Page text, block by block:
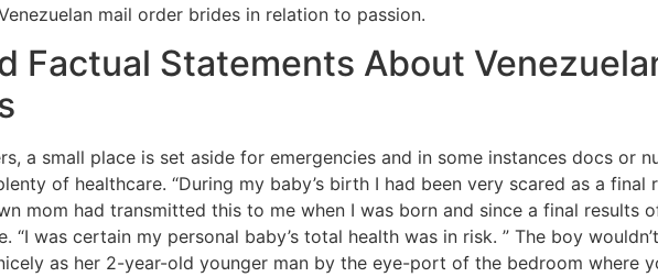
mail order brides in relation to passion.
Factual Statements About
a small place is set aside for emergencies and in some instances docs or
of healthcare. “During my baby’s birth I had been very scared as a
mom had transmitted this to me when I was born and since a final results
“I was certain my personal baby’s total health was in risk. ” The boy
as her 2-year-old younger man by the eye-port of the bedroom where